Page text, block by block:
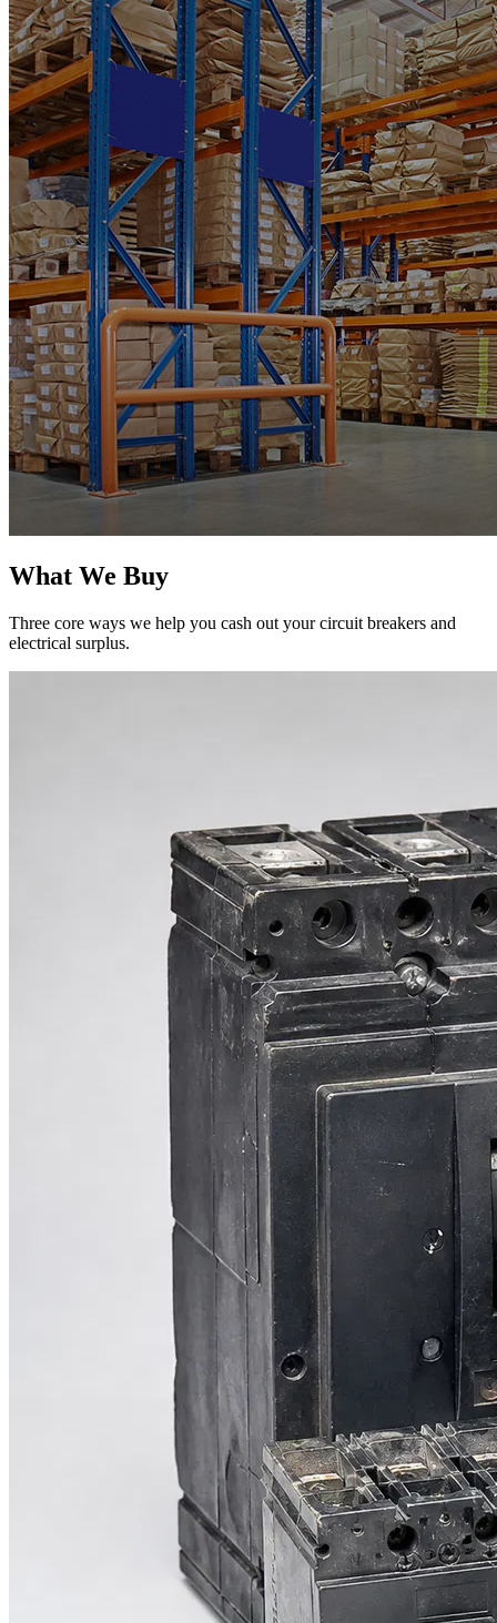
What We Buy
Three core ways we help you cash out your circuit breakers and
electrical surplus.